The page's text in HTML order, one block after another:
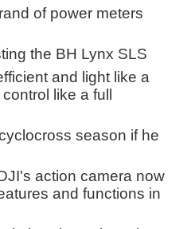
of power meters
the BH Lynx SLS
and light like a
like a full
season if he
action camera now
and functions in